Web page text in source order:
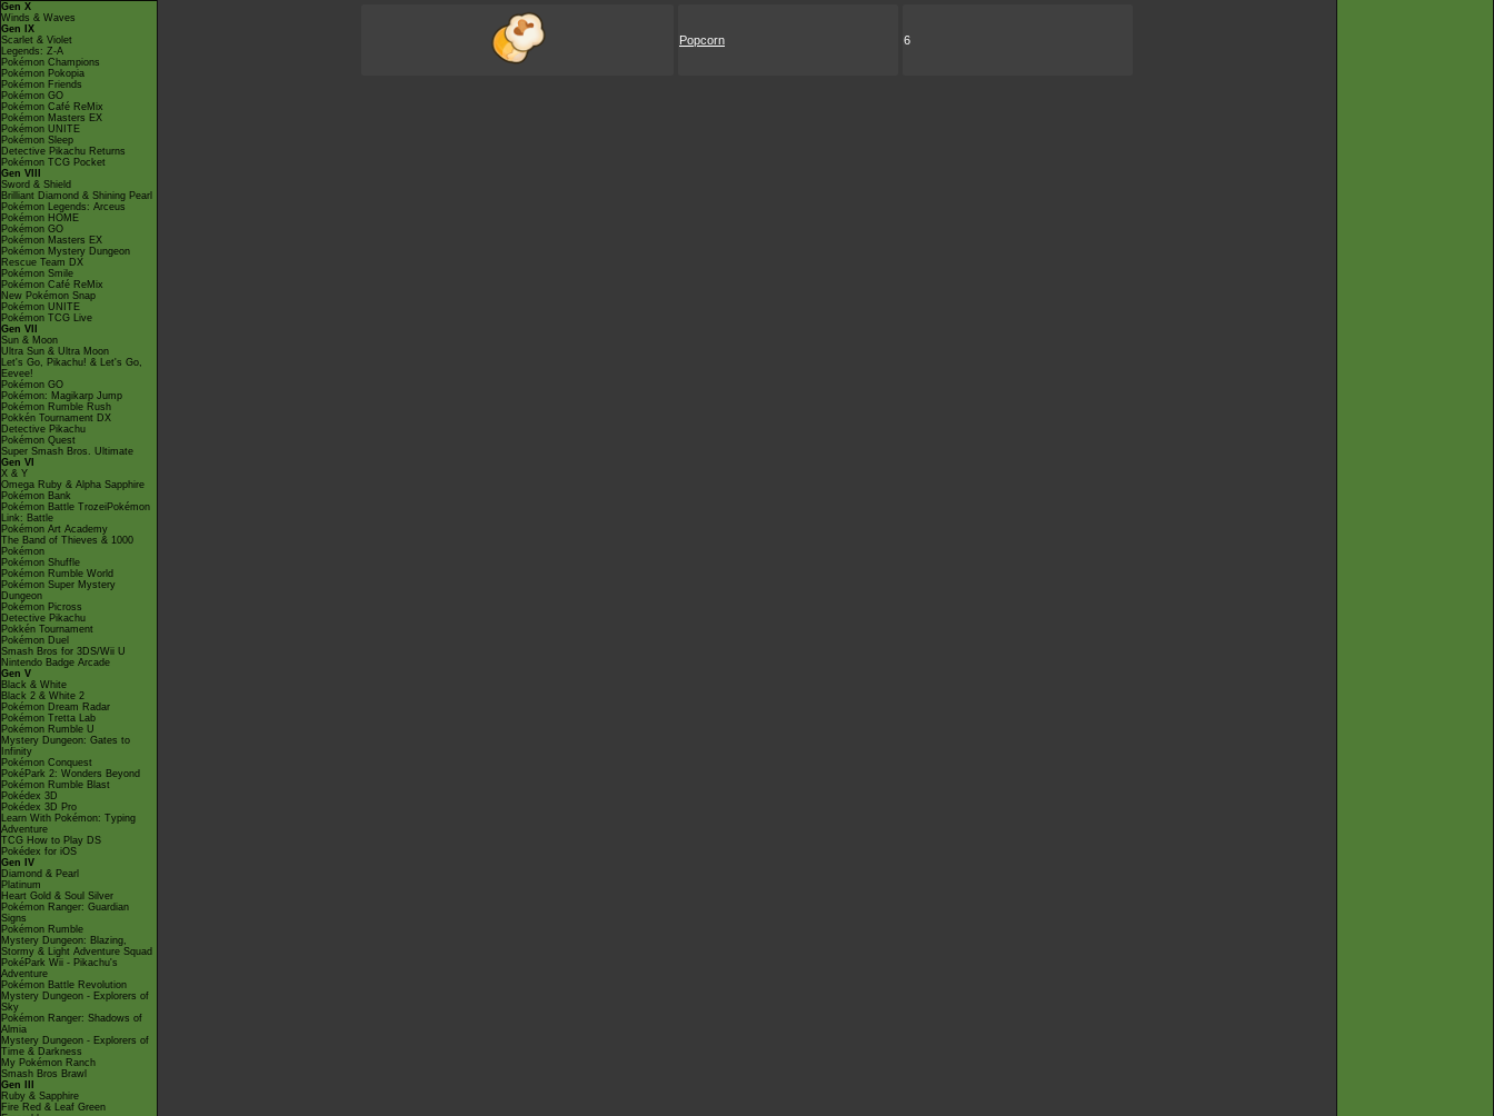
Gen X
Winds & Waves
Gen IX
Scarlet & Violet
Legends: Z-A
Pokémon Champions
Pokémon Pokopia
Pokémon Friends
Pokémon GO
Pokémon Café ReMix
Pokémon Masters EX
Pokémon UNITE
Pokémon Sleep
Detective Pikachu Returns
Pokémon TCG Pocket
Gen VIII
Sword & Shield
Brilliant Diamond & Shining Pearl
Pokémon Legends: Arceus
Pokémon HOME
Pokémon GO
Pokémon Masters EX
Pokémon Mystery Dungeon
Rescue Team DX
Pokémon Smile
Pokémon Café ReMix
New Pokémon Snap
Pokémon UNITE
Pokémon TCG Live
Gen VII
Sun & Moon
Ultra Sun & Ultra Moon
Let's Go, Pikachu! & Let's Go,
Eevee!
Pokémon GO
Pokémon: Magikarp Jump
Pokémon Rumble Rush
Pokkén Tournament DX
Detective Pikachu
Pokémon Quest
Super Smash Bros. Ultimate
Gen VI
X & Y
Omega Ruby & Alpha Sapphire
Pokémon Bank
Pokémon Battle TrozeiPokémon
Link: Battle
Pokémon Art Academy
The Band of Thieves & 1000
Pokémon
Pokémon Shuffle
Pokémon Rumble World
Pokémon Super Mystery
Dungeon
Pokémon Picross
Detective Pikachu
Pokkén Tournament
Pokémon Duel
Smash Bros for 3DS/Wii U
Nintendo Badge Arcade
Gen V
Black & White
Black 2 & White 2
Pokémon Dream Radar
Pokémon Tretta Lab
Pokémon Rumble U
Mystery Dungeon: Gates to
Infinity
Pokémon Conquest
PokéPark 2: Wonders Beyond
Pokémon Rumble Blast
Pokédex 3D
Pokédex 3D Pro
Learn With Pokémon: Typing
Adventure
TCG How to Play DS
Pokédex for iOS
Gen IV
Diamond & Pearl
Platinum
Heart Gold & Soul Silver
Pokémon Ranger: Guardian
Signs
Pokémon Rumble
Mystery Dungeon: Blazing,
Stormy & Light Adventure Squad
PokéPark Wii - Pikachu's
Adventure
Pokémon Battle Revolution
Mystery Dungeon - Explorers of
Sky
Pokémon Ranger: Shadows of
Almia
Mystery Dungeon - Explorers of
Time & Darkness
My Pokémon Ranch
Smash Bros Brawl
Gen III
Ruby & Sapphire
Fire Red & Leaf Green
Popcorn 6